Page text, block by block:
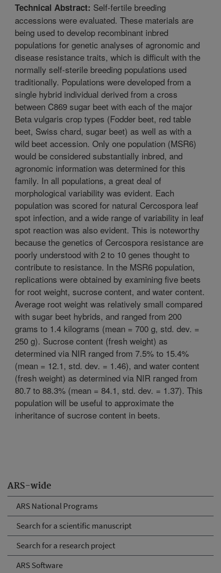
ARS-wide
ARS National Programs
Search for a scientific manuscript
Search for a research project
ARS Software
Technical Abstract: Self-fertile breeding
accessions were evaluated. These materials are
being used to develop recombinant inbred
populations for genetic analyses of agronomic and
disease resistance traits, which is difficult with the
normally self-sterile breeding populations used
traditionally. Populations were developed from a
single hybrid individual derived from a cross
between C869 sugar beet with each of the major
Beta vulgaris crop types (Fodder beet, red table
beet, Swiss chard, sugar beet) as well as with a
wild beet accession. Only one population (MSR6)
would be considered substantially inbred, and
agronomic information was determined for this
family. In all populations, a great deal of
morphological variability was evident. Each
population was scored for natural Cercospora leaf
spot infection, and a wide range of variability in leaf
spot reaction was also evident. This is noteworthy
because the genetics of Cercospora resistance are
poorly understood with 2 to 10 genes thought to
contribute to resistance. In the MSR6 population,
replications were obtained by examining five beets
for root weight, sucrose content, and water content.
Average root weight was relatively small compared
with sugar beet hybrids, and ranged from 200
grams to 1.4 kilograms (mean = 700 g, std. dev. =
250 g). Sucrose content (fresh weight) as
determined via NIR ranged from 7.5% to 15.4%
(mean = 12.1, std. dev. = 1.46), and water content
(fresh weight) as determined via NIR ranged from
80.7 to 88.3% (mean = 84.1, std. dev. = 1.37). This
population will be useful to approximate the
inheritance of sucrose content in beets.